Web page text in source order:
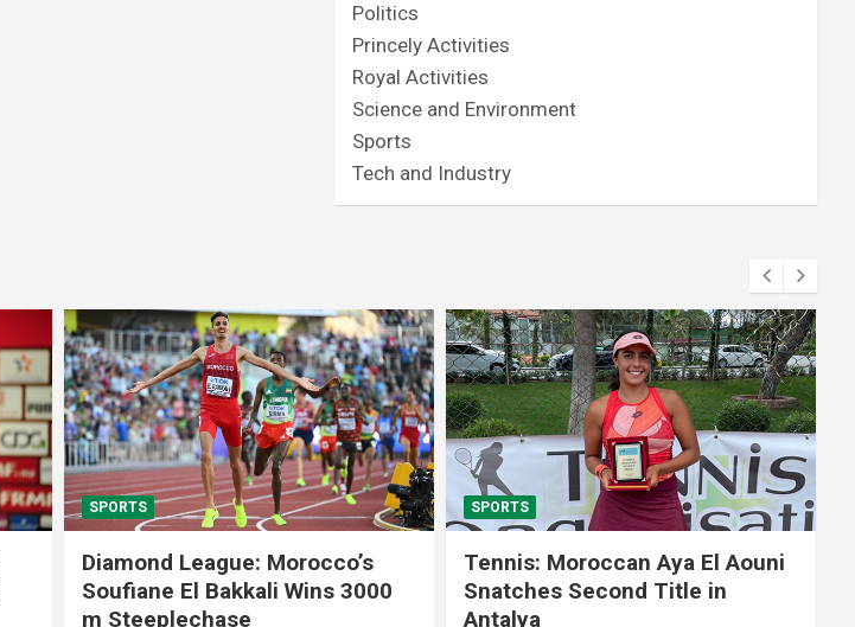
Politics
Princely Activities
Royal Activities
Science and Environment
Sports
Tech and Industry
SPORTS
Tennis: Moroccan Aya El Aouni
Snatches Second Title in
Antalya
SPORTS
Moroccan Aya El Aouni
Crowned Champion of W15
Antalya Tennis Tournament